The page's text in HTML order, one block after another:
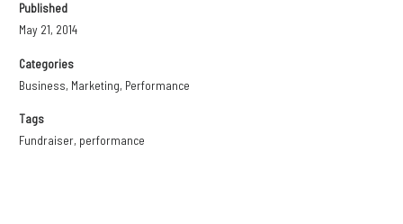
Published
May 21, 2014
Categories
Business, Marketing, Performance
Tags
Fundraiser, performance